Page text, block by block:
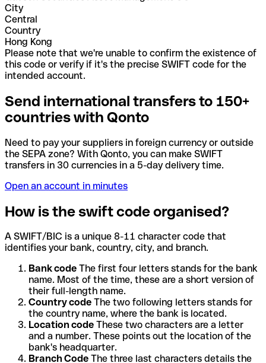
City
Central
Country
Hong Kong
Please note that we're unable to confirm the existence of
this code or verify if it's the precise SWIFT code for the
intended account.
Send international transfers to 150+
countries with Qonto
Need to pay your suppliers in foreign currency or outside
the SEPA zone? With Qonto, you can make SWIFT
transfers in 30 currencies in a 5-day delivery time.
Open an account in minutes
How is the swift code organised?
A SWIFT/BIC is a unique 8-11 character code that
identifies your bank, country, city, and branch.
Bank code The first four letters stands for the bank
name. Most of the time, these are a short version of
their full-length name.
Country code The two following letters stands for
the country name, where the bank is located.
Location code These two characters are a letter
and a number. These points out the location of the
bank's headquarter.
Branch Code The three last characters details the